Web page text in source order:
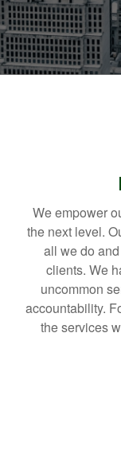
We empower
the next level.
all we do
clients. We
uncommon
accountability.
the services